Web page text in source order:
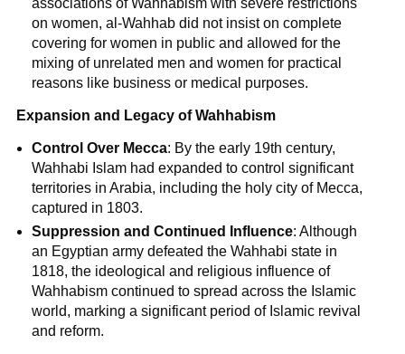
on women, al-Wahhab did not insist on complete
covering for women in public and allowed for the
mixing of unrelated men and women for practical
reasons like business or medical purposes.
Expansion and Legacy of Wahhabism
Control Over Mecca: By the early 19th century,
Wahhabi Islam had expanded to control significant
territories in Arabia, including the holy city of Mecca,
captured in 1803.
Suppression and Continued Influence: Although
an Egyptian army defeated the Wahhabi state in
1818, the ideological and religious influence of
Wahhabism continued to spread across the Islamic
world, marking a significant period of Islamic revival
and reform.